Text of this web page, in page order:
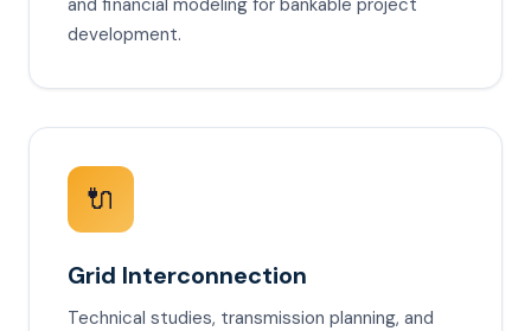
and financial modeling for bankable project
development.
🔌
Grid Interconnection
Technical studies, transmission planning, and